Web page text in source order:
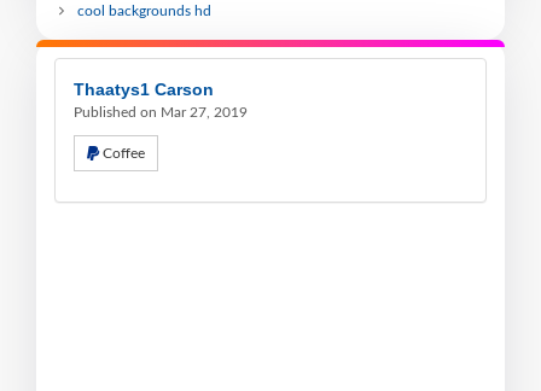
cool backgrounds hd
Thaatys1 Carson
Published on Mar 27, 2019
Coffee